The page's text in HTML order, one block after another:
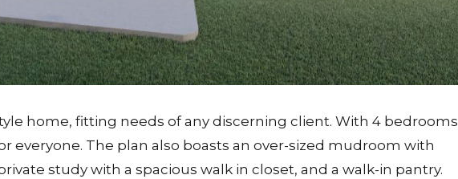
home, fitting needs of any discerning client. With 4 bedrooms
everyone. The plan also boasts an over-sized mudroom with
study with a spacious walk in closet, and a walk-in pantry.